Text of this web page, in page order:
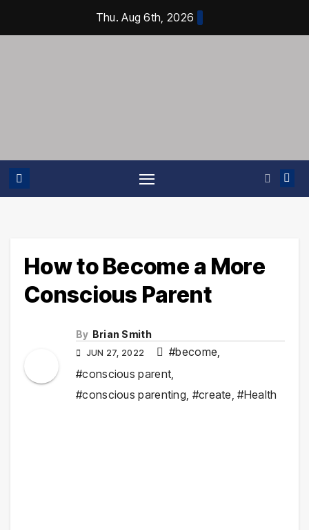
Thu. Aug 6th, 2026
How to Become a More
Conscious Parent
By Brian Smith
JUN 27, 2022 #become
#conscious parent
#conscious parenting #create ,#Health